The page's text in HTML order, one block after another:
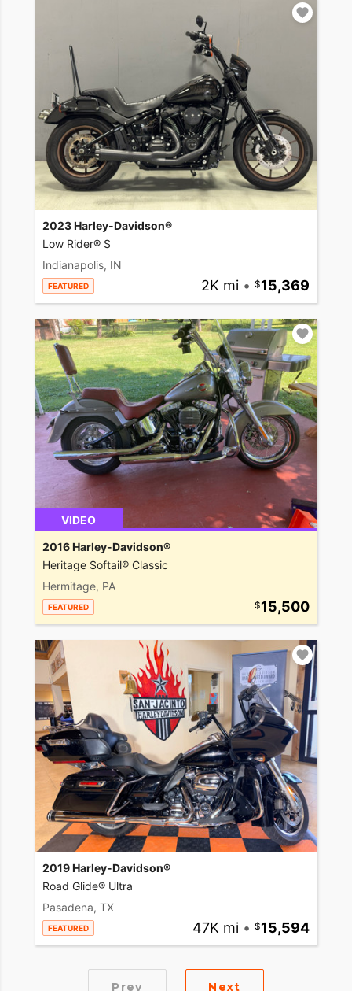
2023 Harley-Davidson®
Low Rider® S
Indianapolis, IN
FEATURED 2K mi • 15,369
VIDEO
2016 Harley-Davidson®
Heritage Softail® Classic
Hermitage, PA
FEATURED 15,500
2019 Harley-Davidson®
Road Glide® Ultra
Pasadena, TX
FEATURED 47K mi • 15,594
Prev Next